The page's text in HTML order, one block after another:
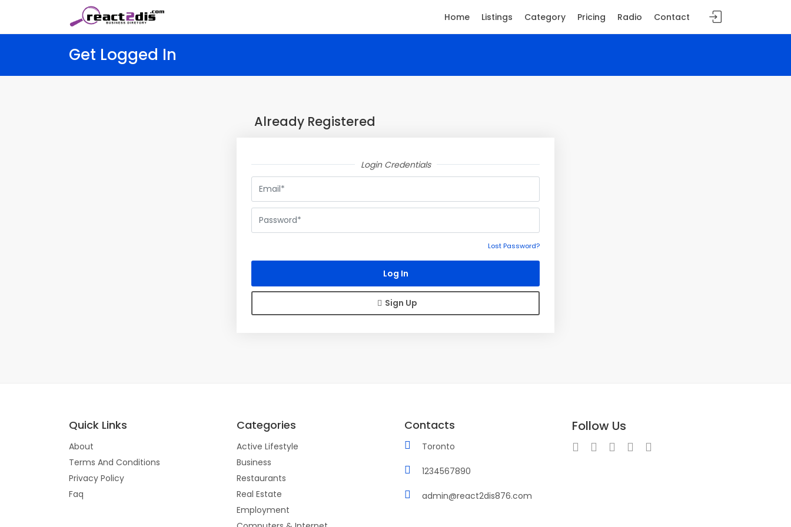
Get Logged In
Already Registered
Login Credentials
Lost Password?
Sign Up
Quick Links
About
Terms And Conditions
Privacy Policy
Faq
Categories
Active Lifestyle
Business
Restaurants
Real Estate
Employment
Contacts
Toronto
1234567890
admin@react2dis876.com
Follow Us
Home Listings Category Pricing Radio Contact